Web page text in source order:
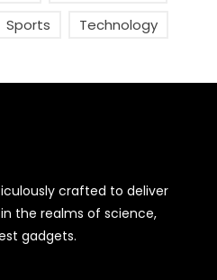
Sports Technology
crafted to deliver
the realms of science,
gadgets.